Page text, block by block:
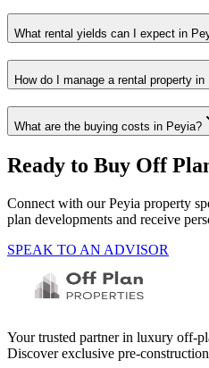
What rental yields can I expect in
How do I manage a rental property in
What are the buying costs in Peyia?
Ready to Buy Off
Connect with ourPeyia property
plan developments and receive
SPEAK TO AN ADVISOR
Your trusted partner in luxury off-
Discover exclusive pre-